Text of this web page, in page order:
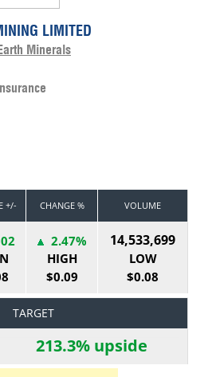
LIMITED
Minerals
+/- CHANGE % VOLUME
2.47%
HIGH
$0.09
14,533,699
LOW
$0.08
TARGET
213.3% upside